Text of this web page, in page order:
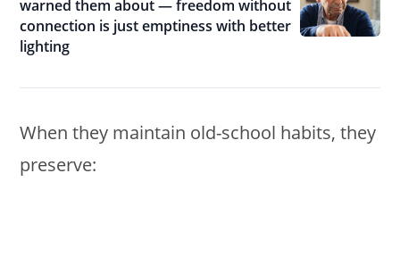
warned them about — freedom without
connection is just emptiness with better
lighting
When they maintain old-school habits, they
preserve: